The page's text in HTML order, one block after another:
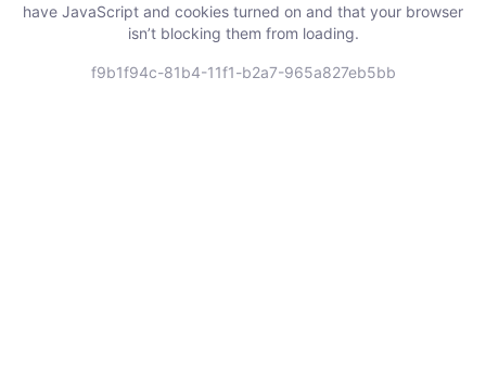
have JavaScript and cookies turned on and that your browser
isn’t blocking them from loading.
f9b1f94c-81b4-11f1-b2a7-965a827eb5bb